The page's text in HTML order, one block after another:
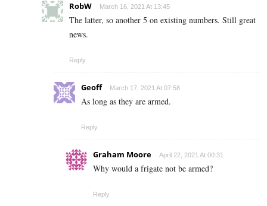
RobW March 16, 2021 At 13:45
The latter, so another 5 on existing numbers. Still great
news.
Reply
Geoff March 17, 2021 At 07:58
As long as they are armed.
Reply
Graham Moore April 22, 2021 At 00:31
Why would a frigate not be armed?
Reply